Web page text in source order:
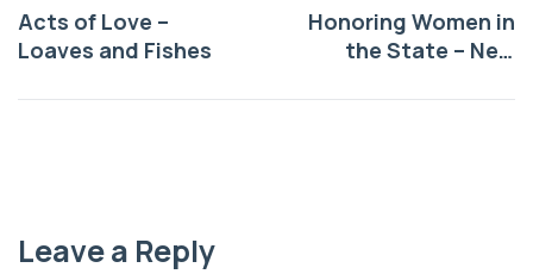
Acts of Love –
Loaves and Fishes
Honoring Women in
the State – New
Women Marker
Leave a Reply